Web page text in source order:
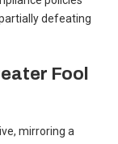
defeating
Fool
mirroring a